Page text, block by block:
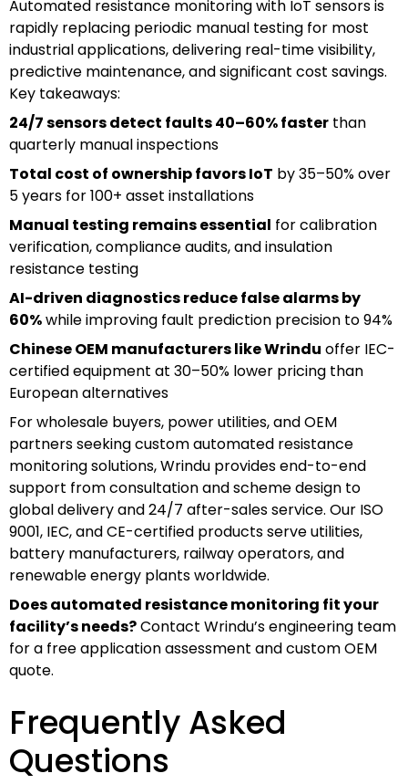
Automated resistance monitoring with IoT sensors is
rapidly replacing periodic manual testing for most
industrial applications, delivering real-time visibility,
predictive maintenance, and significant cost savings.
Key takeaways:
24/7 sensors detect faults 40–60% faster than
quarterly manual inspections
Total cost of ownership favors IoT by 35–50% over
5 years for 100+ asset installations
Manual testing remains essential for calibration
verification, compliance audits, and insulation
resistance testing
AI-driven diagnostics reduce false alarms by
60%while improving fault prediction precision to 94%
Chinese OEM manufacturers like Wrindu offer IEC-
certified equipment at 30–50% lower pricing than
European alternatives
For wholesale buyers, power utilities, and OEM
partners seeking custom automated resistance
monitoring solutions, Wrindu provides end-to-end
support from consultation and scheme design to
global delivery and 24/7 after-sales service. Our ISO
9001, IEC, and CE-certified products serve utilities,
battery manufacturers, railway operators, and
renewable energy plants worldwide.
Does automated resistance monitoring fit your
facility’s needs?Contact Wrindu’s engineering team
for a free application assessment and custom OEM
quote.
Frequently Asked
Questions